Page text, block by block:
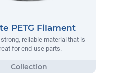
PETG Filament
strong, reliable material that is
for end-use parts.